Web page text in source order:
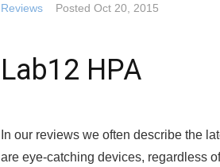
Reviews Posted Oct 20, 2015
Lab12 HPA
In our reviews we often describe the
are eye-catching devices, regardless